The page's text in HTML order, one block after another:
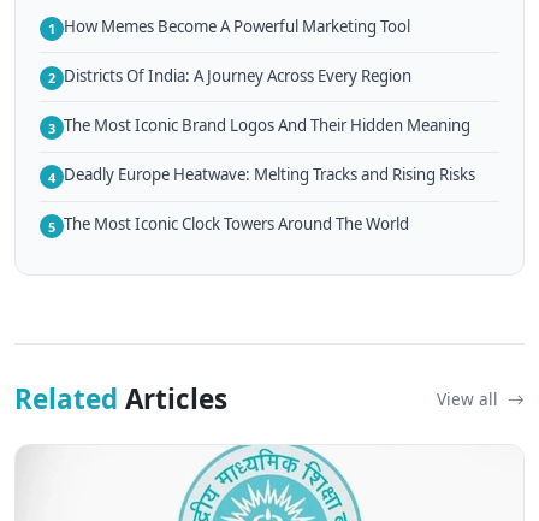
1 How Memes Become A Powerful Marketing Tool
2 Districts Of India: A Journey Across Every Region
3 The Most Iconic Brand Logos And Their Hidden Meaning
4 Deadly Europe Heatwave: Melting Tracks and Rising Risks
5 The Most Iconic Clock Towers Around The World
Related Articles View all